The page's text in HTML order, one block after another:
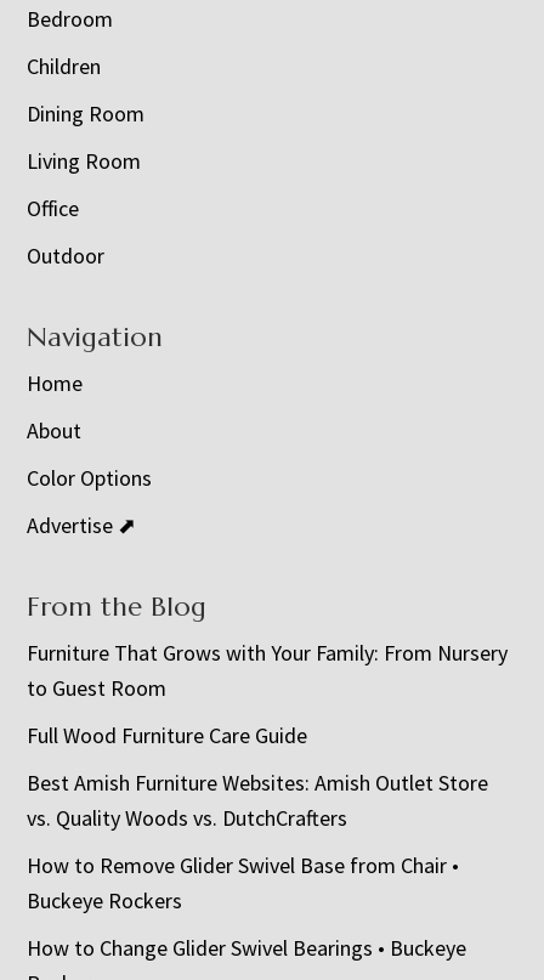
Bedroom
Children
Dining Room
Living Room
Office
Outdoor
Navigation
Home
About
Color Options
Advertise ⬈
From the Blog
Furniture That Grows with Your Family: From Nursery
to Guest Room
Full Wood Furniture Care Guide
Best Amish Furniture Websites: Amish Outlet Store
vs. Quality Woods vs. DutchCrafters
How to Remove Glider Swivel Base from Chair •
Buckeye Rockers
How to Change Glider Swivel Bearings • Buckeye